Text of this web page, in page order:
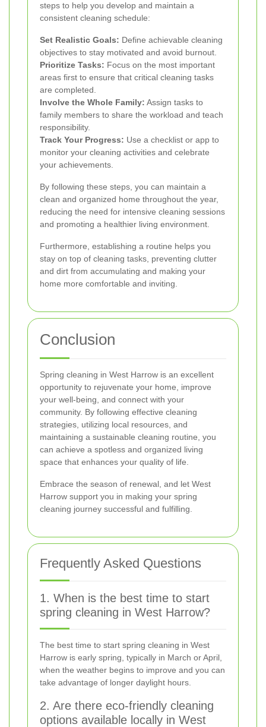
steps to help you develop and maintain a
consistent cleaning schedule:
Set Realistic Goals: Define achievable cleaning
objectives to stay motivated and avoid burnout.
Prioritize Tasks: Focus on the most important
areas first to ensure that critical cleaning tasks
are completed.
Involve the Whole Family: Assign tasks to
family members to share the workload and teach
responsibility.
Track Your Progress: Use a checklist or app to
monitor your cleaning activities and celebrate
your achievements.
By following these steps, you can maintain a
clean and organized home throughout the year,
reducing the need for intensive cleaning sessions
and promoting a healthier living environment.
Furthermore, establishing a routine helps you
stay on top of cleaning tasks, preventing clutter
and dirt from accumulating and making your
home more comfortable and inviting.
Conclusion
Spring cleaning in West Harrow is an excellent
opportunity to rejuvenate your home, improve
your well-being, and connect with your
community. By following effective cleaning
strategies, utilizing local resources, and
maintaining a sustainable cleaning routine, you
can achieve a spotless and organized living
space that enhances your quality of life.
Embrace the season of renewal, and let West
Harrow support you in making your spring
cleaning journey successful and fulfilling.
Frequently Asked Questions
1. When is the best time to start
spring cleaning in West Harrow?
The best time to start spring cleaning in West
Harrow is early spring, typically in March or April,
when the weather begins to improve and you can
take advantage of longer daylight hours.
2. Are there eco-friendly cleaning
options available locally in West